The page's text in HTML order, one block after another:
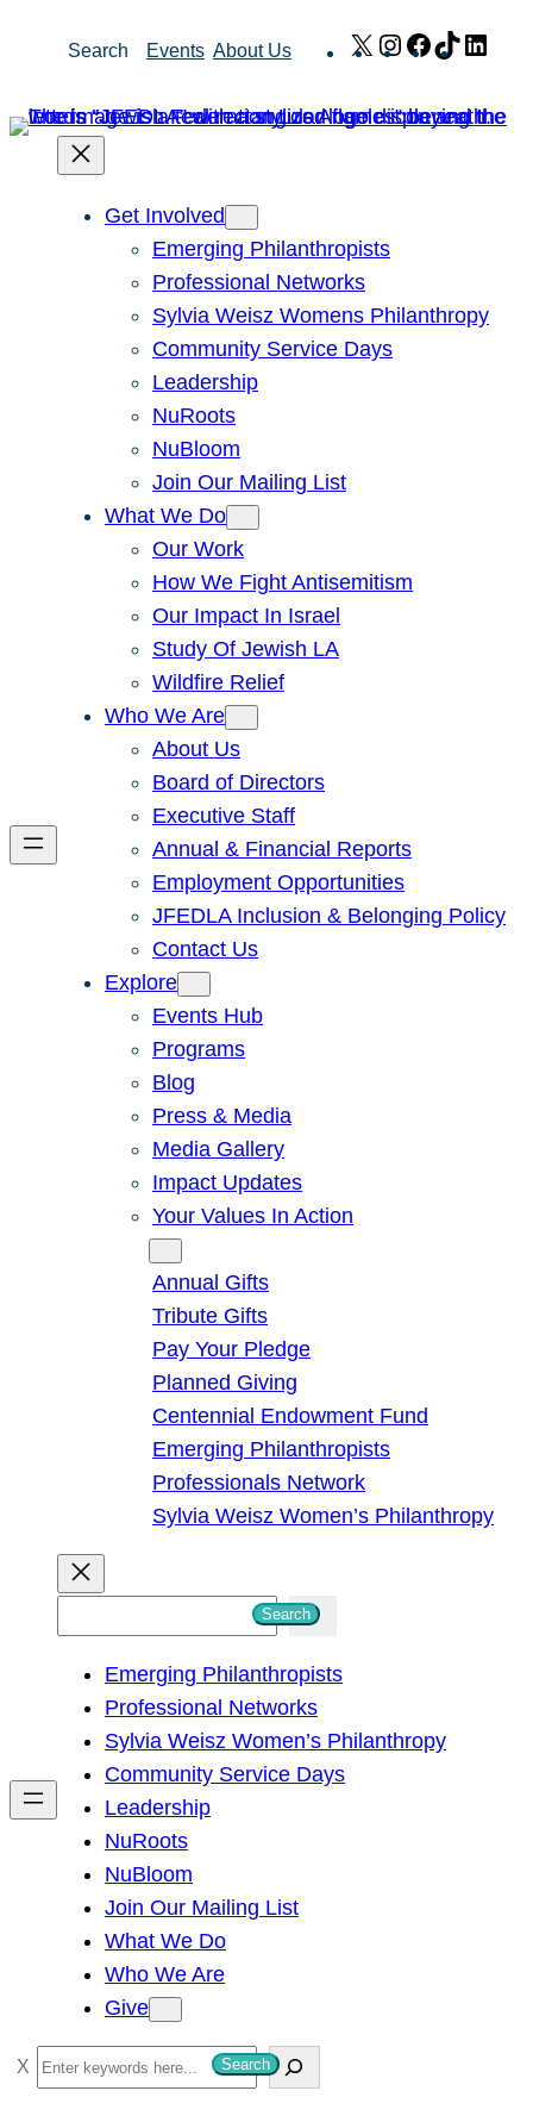
Search Events About Us X Instagram
Facebook
TikTok
Get Involved
Emerging Philanthropists
Professional Networks
Sylvia Weisz Womens Philanthropy
Community Service Days
Leadership
NuRoots
NuBloom
Join Our Mailing List
What We Do
Our Work
How We Fight Antisemitism
Our Impact In Israel
Study Of Jewish LA
Wildfire Relief
Who We Are
About Us
Board of Directors
Executive Staff
Annual & Financial Reports
Employment Opportunities
JFEDLA Inclusion & Belonging Policy
Contact Us
Explore
Events Hub
Programs
Blog
Press & Media
Media Gallery
Impact Updates
Your Values In Action
Annual Gifts
Tribute Gifts
Pay Your Pledge
Planned Giving
Centennial Endowment Fund
Emerging Philanthropists
Professionals Network
Sylvia Weisz Women’s Philanthropy
h
Search
Emerging Philanthropists
Professional Networks
Sylvia Weisz Women’s Philanthropy
Community Service Days
Leadership
NuRoots
NuBloom
Join Our Mailing List
What We Do
Who We Are
Give
S
e
Search